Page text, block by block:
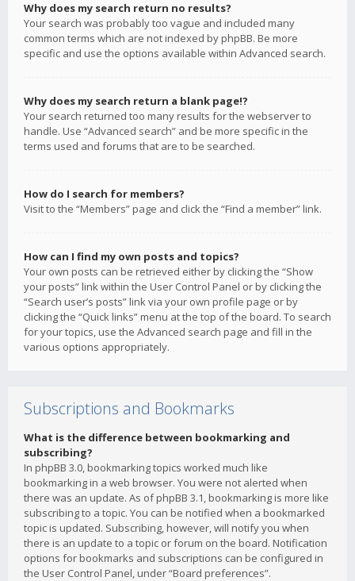
Why does my search return no results?
Your search was probably too vague and included many
common terms which are not indexed by phpBB. Be more
specific and use the options available within Advanced search.
Why does my search return a blank page!?
Your search returned too many results for the webserver to
handle. Use “Advanced search” and be more specific in the
terms used and forums that are to be searched.
How do I search for members?
Visit to the “Members” page and click the “Find a member” link.
How can I find my own posts and topics?
Your own posts can be retrieved either by clicking the “Show
your posts” link within the User Control Panel or by clicking the
“Search user’s posts” link via your own profile page or by
clicking the “Quick links” menu at the top of the board. To search
for your topics, use the Advanced search page and fill in the
various options appropriately.
Subscriptions and Bookmarks
What is the difference between bookmarking and
subscribing?
In phpBB 3.0, bookmarking topics worked much like
bookmarking in a web browser. You were not alerted when
there was an update. As of phpBB 3.1, bookmarking is more like
subscribing to a topic. You can be notified when a bookmarked
topic is updated. Subscribing, however, will notify you when
there is an update to a topic or forum on the board. Notification
options for bookmarks and subscriptions can be configured in
the User Control Panel, under “Board preferences”.